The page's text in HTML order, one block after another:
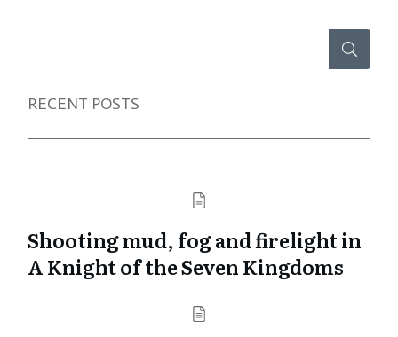
RECENT POSTS
Shooting mud, fog and firelight in
A Knight of the Seven Kingdoms